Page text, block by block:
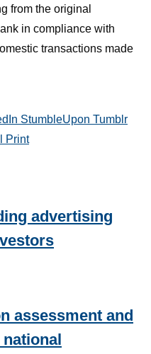
from the original
in compliance with
transactions made
StumbleUpon Tumblr
Print
advertising
assessment and